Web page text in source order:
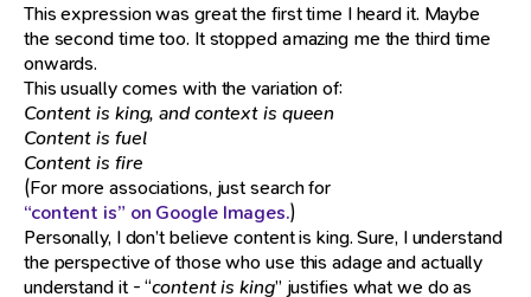
This expression was great the first time I heard it. Maybe
the second time too. It stopped amazing me the third time
onwards.
This usually comes with the variation of:
Content is king, and context is queen
Content is fuel
Content is fire
(For more associations, just search for
“content is” on Google Images.)
Personally, I don’t believe content is king. Sure, I understand
the perspective of those who use this adage and actually
understand it - “content is king” justifies what we do as